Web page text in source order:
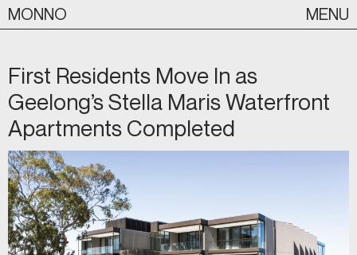
content
MONNO MENU
First Residents Move In as
Geelong’s Stella Maris Waterfront
Apartments Completed